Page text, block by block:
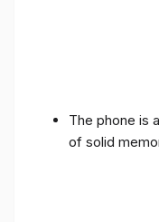
The phone is
of solid